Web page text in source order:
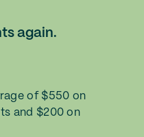
again.
of $550 on
and $200 on